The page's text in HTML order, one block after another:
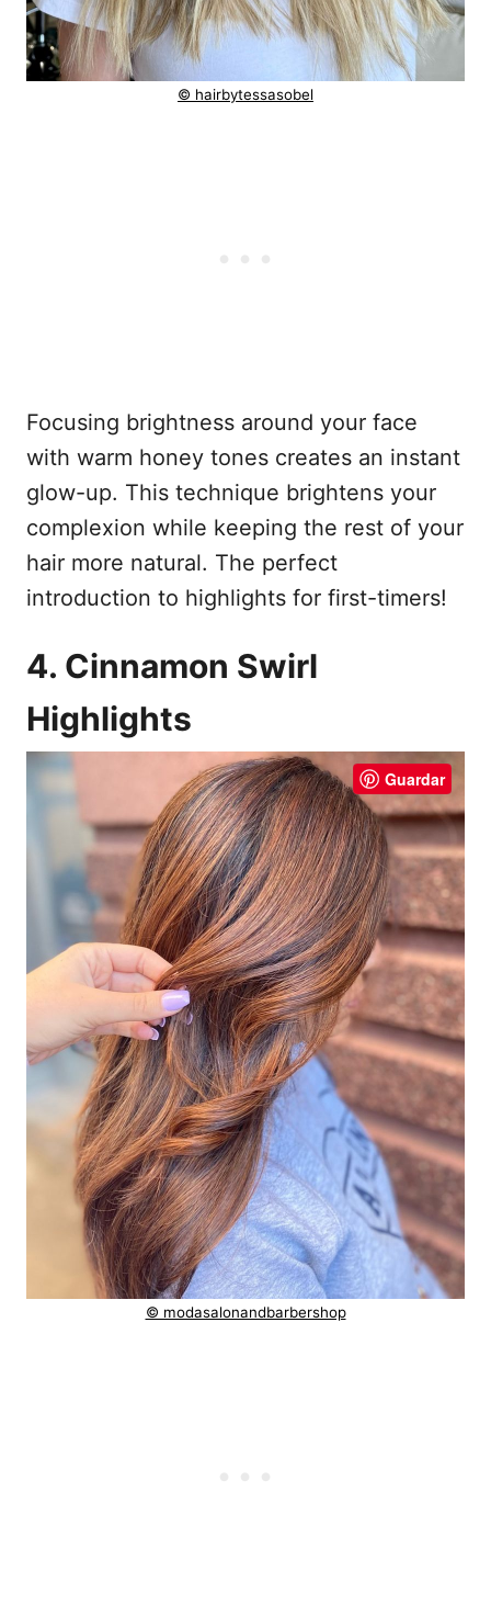
© hairbytessasobel
Focusing brightness around your face
with warm honey tones creates an instant
glow-up. This technique brightens your
complexion while keeping the rest of your
hair more natural. The perfect
introduction to highlights for first-timers!
4. Cinnamon Swirl
Highlights
Guardar
© modasalonandbarbershop